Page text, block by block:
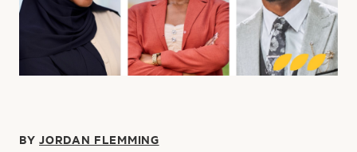
BYJORDAN FLEMMING